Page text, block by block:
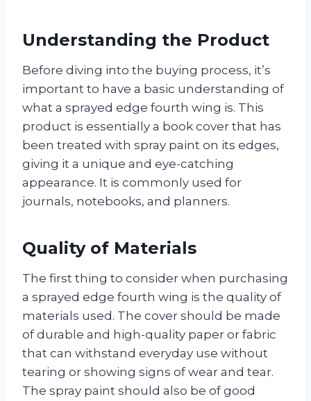
Understanding the Product
Before diving into the buying process, it’s
important to have a basic understanding of
what a sprayed edge fourth wing is. This
product is essentially a book cover that has
been treated with spray paint on its edges,
giving it a unique and eye-catching
appearance. It is commonly used for
journals, notebooks, and planners.
Quality of Materials
The first thing to consider when purchasing
a sprayed edge fourth wing is the quality of
materials used. The cover should be made
of durable and high-quality paper or fabric
that can withstand everyday use without
tearing or showing signs of wear and tear.
The spray paint should also be of good